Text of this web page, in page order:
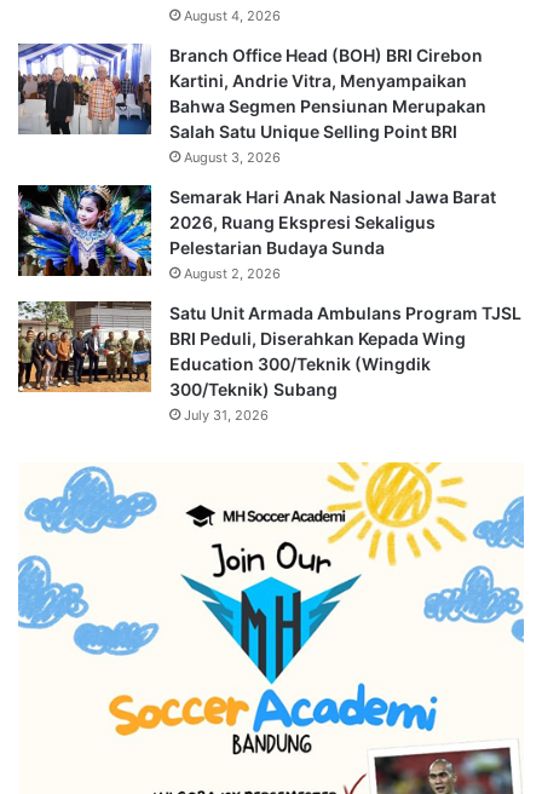
August 4, 2026
Branch Office Head (BOH) BRI Cirebon
Kartini, Andrie Vitra, Menyampaikan
Bahwa Segmen Pensiunan Merupakan
Salah Satu Unique Selling Point BRI
August 3, 2026
Semarak Hari Anak Nasional Jawa Barat
2026, Ruang Ekspresi Sekaligus
Pelestarian Budaya Sunda
August 2, 2026
Satu Unit Armada Ambulans Program TJSL
BRI Peduli, Diserahkan Kepada Wing
Education 300/Teknik (Wingdik
300/Teknik) Subang
July 31, 2026